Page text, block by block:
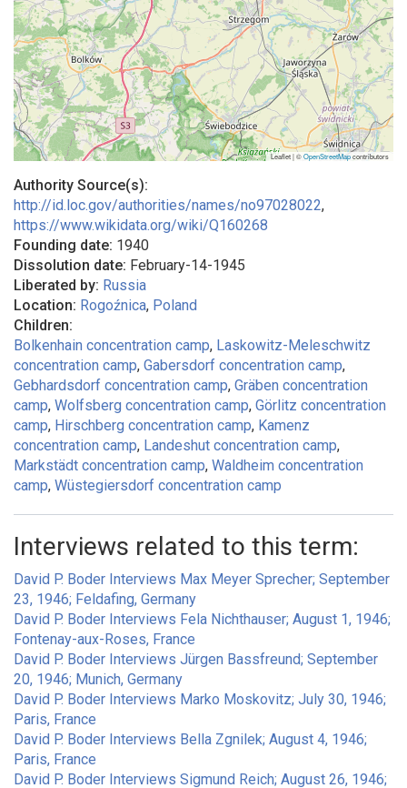
Leaflet | ©OpenStreetMapcontributors
Authority Source(s):
http://id.loc.gov/authorities/names/no97028022,
https://www.wikidata.org/wiki/Q160268
Founding date: 1940
Dissolution date: February-14-1945
Liberated by: Russia
Location: Rogoźnica, Poland
Children:
Bolkenhain concentration camp Laskowitz-Meleschwitz
concentration camp Gabersdorf concentration camp
Gebhardsdorf concentration camp Gräben concentration
camp Wolfsberg concentration camp Görlitz concentration
camp Hirschberg concentration camp Kamenz
concentration camp Landeshut concentration camp
Markstädt concentration camp Waldheim concentration
camp Wüstegiersdorf concentration camp
Interviews related to this term:
David P. Boder Interviews Max Meyer Sprecher; September
23, 1946; Feldafing, Germany
David P. Boder Interviews Fela Nichthauser; August 1, 1946;
Fontenay-aux-Roses, France
David P. Boder Interviews Jürgen Bassfreund; September
20, 1946; Munich, Germany
David P. Boder Interviews Marko Moskovitz; July 30, 1946;
Paris, France
David P. Boder Interviews Bella Zgnilek; August 4, 1946;
Paris, France
David P. Boder Interviews Sigmund Reich; August 26, 1946;